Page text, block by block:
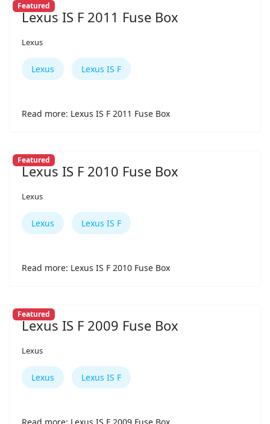
Featured
Lexus IS F 2011 Fuse Box
Lexus
Lexus Lexus IS F
Read more: Lexus IS F 2011 Fuse Box
Featured
Lexus IS F 2010 Fuse Box
Lexus
Lexus Lexus IS F
Read more: Lexus IS F 2010 Fuse Box
Featured
Lexus IS F 2009 Fuse Box
Lexus
Lexus Lexus IS F